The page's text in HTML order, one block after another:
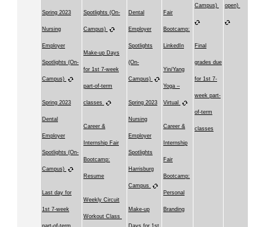
Spring 2023
Nursing
Employer
Spotlights (On-
Campus)
Spring 2023
Dental
Employer
Spotlights (On-
Campus)
Last day for
1st 7-week
Spotlights (On-
Campus)
Make-up Days
for 1st 7-week
part-of-term
classes
Career &
Internship Fair
Bootcamp:
Resume
Weekly Circuit
Workout Class
Dental
Employer
Spotlights
(On-
Campus)
Spring 2023
Nursing
Employer
Spotlights
Harrisburg
Campus
Make-up
Fair
Bootcamp:
LinkedIn
Yin/Yang
Yoga –
Virtual
Career &
Internship
Fair
Bootcamp:
Personal
Branding
Campus)
Final
grades due
for 1st 7-
week part-
of-term
classes
open)